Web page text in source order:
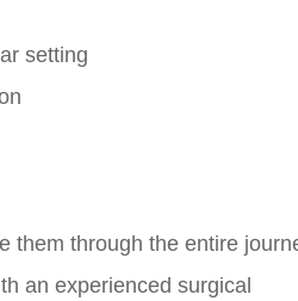
setting
them through the entire
an experienced surgical